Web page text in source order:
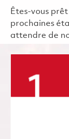
Êtes-vous
prochaines
attendre de